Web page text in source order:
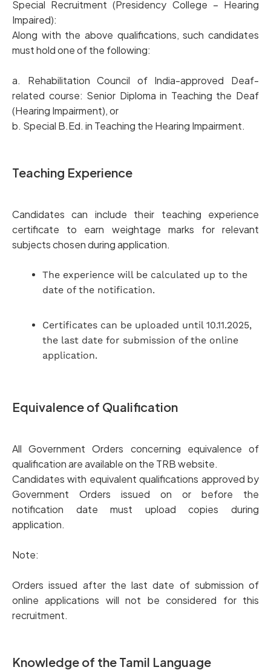
Special Recruitment (Presidency College – Hearing
Impaired):
Along with the above qualifications, such candidates
must hold one of the following:
a. Rehabilitation Council of India-approved Deaf-
related course: Senior Diploma in Teaching the Deaf
(Hearing Impairment), or
b. Special B.Ed. in Teaching the Hearing Impairment.
Teaching Experience
Candidates can include their teaching experience
certificate to earn weightage marks for relevant
subjects chosen during application.
The experience will be calculated up to the
date of the notification.
Certificates can be uploaded until 10.11.2025,
the last date for submission of the online
application.
Equivalence of Qualification
All Government Orders concerning equivalence of
qualification are available on the TRB website.
Candidates with equivalent qualifications approved by
Government Orders issued on or before the
notification date must upload copies during
application.
Note:
Orders issued after the last date of submission of
online applications will not be considered for this
recruitment.
Knowledge of the Tamil Language